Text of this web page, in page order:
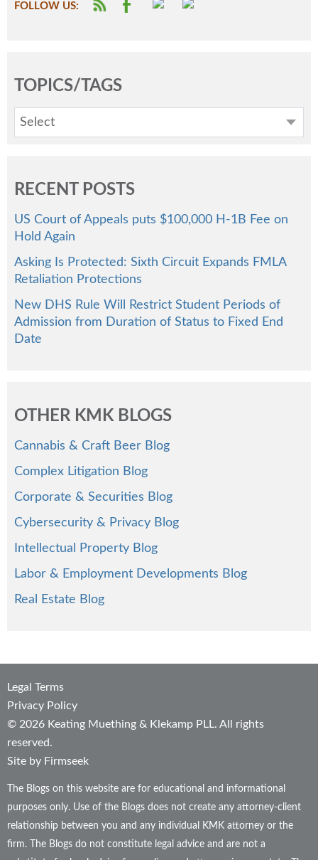
FOLLOW US:
TOPICS/TAGS
Select
RECENT POSTS
US Court of Appeals puts $100,000 H-1B Fee on
Hold Again
Asking Is Protected: Sixth Circuit Expands FMLA
Retaliation Protections
New DHS Rule Will Restrict Student Periods of
Admission from Duration of Status to Fixed End
Date
OTHER KMK BLOGS
Cannabis & Craft Beer Blog
Complex Litigation Blog
Corporate & Securities Blog
Cybersecurity & Privacy Blog
Intellectual Property Blog
Labor & Employment Developments Blog
Real Estate Blog
Legal Terms
Privacy Policy
© 2026 Keating Muething & Klekamp PLL. All rights
reserved.
Site by Firmseek
The Blogs on this website are for educational and informational
purposes only. Use of the Blogs does not create any attorney-client
relationship between you and any individual KMK attorney or the
firm. The Blogs do not constitute legal advice and are not a